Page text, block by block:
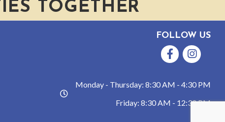
TOGETHER
FOLLOW US
FacebookInstagram
hours
Monday - Thursday: 8:30 AM - 4:30 PM
Friday: 8:30 AM - 12:30 PM